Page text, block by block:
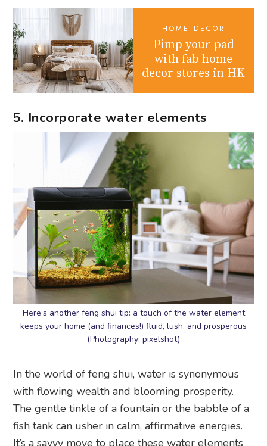
HOME DECOR
Pimp your pad
with fab home
decor stores in HK
5. Incorporate water elements
Here’s another feng shui tip: a touch of the water element
keeps your home (and finances!) fluid, lush, and prosperous
(Photography: pixelshot)
In the world of feng shui, water is synonymous
with flowing wealth and blooming prosperity.
The gentle tinkle of a fountain or the babble of a
fish tank can usher in calm, affirmative energies.
It’s a savvy move to place these water elements